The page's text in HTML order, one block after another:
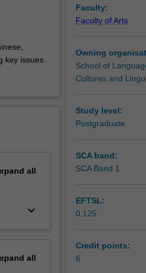
key issues
all
keyboard_arrow_down
all
Faculty:
Faculty of Arts
Owning
School of
Cultures and
Study level:
Postgraduate
SCA band:
SCA Band 1
EFTSL:
0.125
Credit points:
6